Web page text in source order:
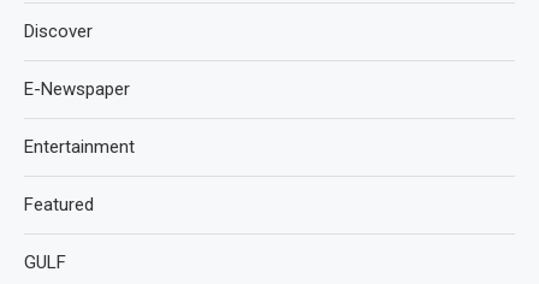
Discover
E-Newspaper
Entertainment
Featured
GULF